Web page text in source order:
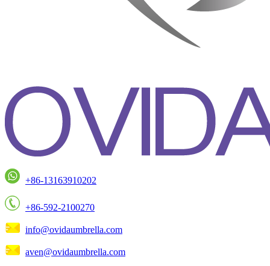
+86-13163910202
+86-592-2100270
info@ovidaumbrella.com
aven@ovidaumbrella.com